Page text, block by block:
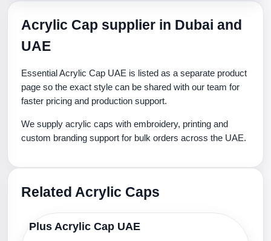
Acrylic Cap supplier in Dubai and
UAE
Essential Acrylic Cap UAE is listed as a separate product
page so the exact style can be shared with our team for
faster pricing and production support.
We supply acrylic caps with embroidery, printing and
custom branding support for bulk orders across the UAE.
Related Acrylic Caps
Plus Acrylic Cap UAE